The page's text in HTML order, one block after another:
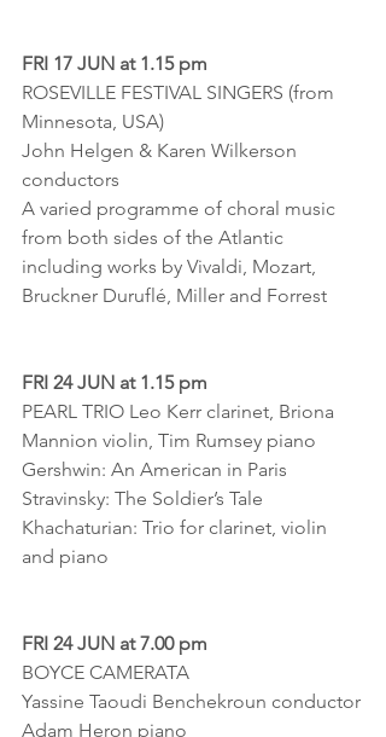
FRI 17 JUN at 1.15 pm
ROSEVILLE FESTIVAL SINGERS (from
Minnesota, USA)
John Helgen & Karen Wilkerson
conductors
A varied programme of choral music
from both sides of the Atlantic
including works by Vivaldi, Mozart,
Bruckner Duruflé, Miller and Forrest
FRI 24 JUN at 1.15 pm
PEARL TRIO Leo Kerr clarinet, Briona
Mannion violin, Tim Rumsey piano
Gershwin: An American in Paris
Stravinsky: The Soldier’s Tale
Khachaturian: Trio for clarinet, violin
and piano
FRI 24 JUN at 7.00 pm
BOYCE CAMERATA
Yassine Taoudi Benchekroun conductor
Adam Heron piano